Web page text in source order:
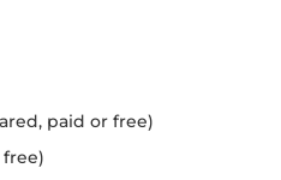
paid or free)